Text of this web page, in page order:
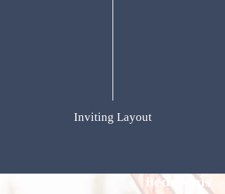
Inviting Layout
Bedrooms